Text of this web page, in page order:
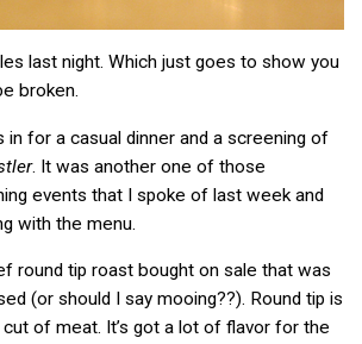
last night. Which just goes to show you
broken.
in for a casual dinner and a screening of
. It was another one of those
events that I spoke of last week and
with the menu.
round tip roast bought on sale that was
(or should I say mooing??). Round tip is
of meat. It’s got a lot of flavor for the